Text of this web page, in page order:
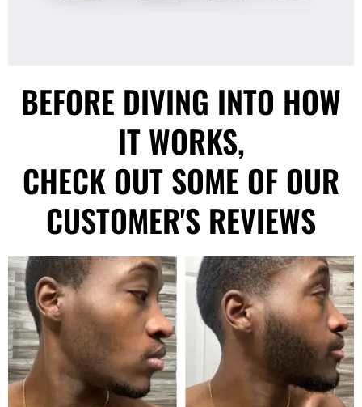
BEFORE DIVING INTO HOW
IT WORKS,
CHECK OUT SOME OF OUR
CUSTOMER'S REVIEWS